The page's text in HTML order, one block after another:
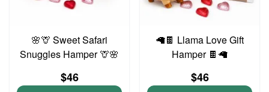
🌸🦒 Sweet Safari
Snuggles Hamper 🦒🌸
$46
🦙🍫 Llama Love Gift
Hamper 🍫🦙
$46